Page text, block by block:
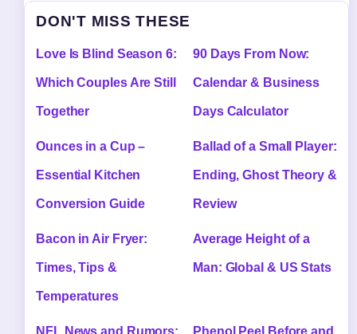
DON'T MISS THESE
Love Is Blind Season 6:
Which Couples Are Still
Together
90 Days From Now:
Calendar & Business
Days Calculator
Ounces in a Cup –
Essential Kitchen
Conversion Guide
Ballad of a Small Player:
Ending, Ghost Theory &
Review
Bacon in Air Fryer:
Times, Tips &
Temperatures
Average Height of a
Man: Global & US Stats